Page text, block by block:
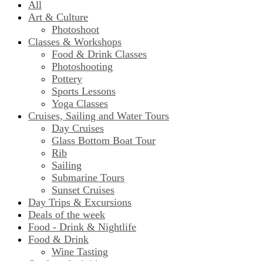
All
Art & Culture
Photoshoot
Classes & Workshops
Food & Drink Classes
Photoshooting
Pottery
Sports Lessons
Yoga Classes
Cruises, Sailing and Water Tours
Day Cruises
Glass Bottom Boat Tour
Rib
Sailing
Submarine Tours
Sunset Cruises
Day Trips & Excursions
Deals of the week
Food - Drink & Nightlife
Food & Drink
Wine Tasting